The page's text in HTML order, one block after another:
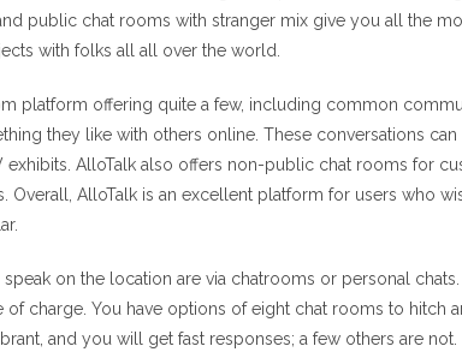
public chat rooms with stranger mix give you all the
with folks all all over the world.
platform offering quite a few, including common
they like with others online. These conversations
exhibits. AlloTalk also offers non-public chat rooms for
Overall, AlloTalk is an excellent platform for users who
on the location are via chatrooms or personal
charge. You have options of eight chat rooms to hitch
and you will get fast responses; a few others are